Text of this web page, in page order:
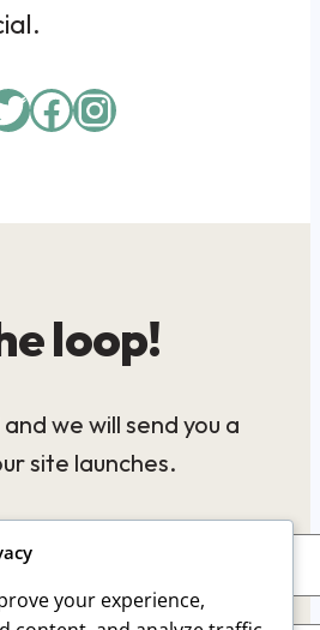
Facebook
Instagram
loop!
we will send you a
site launches.
your experience,